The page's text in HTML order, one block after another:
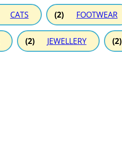
CATS (2) FOOTWEAR
(2) JEWELLERY (2)